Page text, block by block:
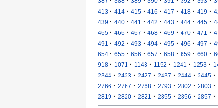
413 · 414 · 415 · 416 · 417 · 418 · 419 ·
439 · 440 · 441 · 442 · 443 · 444 · 445 ·
465 · 466 · 467 · 468 · 469 · 470 · 471 ·
491
· 492 · 493 · 494 · 495 · 496 · 497 ·
654 · 655 · 656 · 657 · 658 · 659 · 660 ·
918 · 1071 · 1143 · 1152 · 1241 · 1253 ·
2344 · 2423 · 2427 · 2437 · 2444 · 2445 ·
2766 · 2767 · 2768 · 2793 · 2802 · 2803 ·
2819 · 2820 · 2821 · 2855 · 2856 · 2857 ·